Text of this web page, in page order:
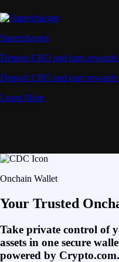
Supercharger
Deposit CRO and earn
Deposit CRO and earn
Learn More
Onchain Wallet
Your Trusted
Take private control of
assets in one secure
powered by Crypto.com.